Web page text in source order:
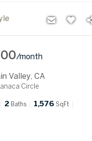
/month
Valley,CA
Circle
2 Baths 1,576 SqFt